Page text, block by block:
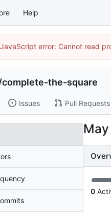
Help
JavaScript error: Cannot read
complete-the-square
Issues Pull Requests
0